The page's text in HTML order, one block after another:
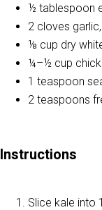
½ tablespoon
2 cloves
⅛ cup dry
¼–½ cup
1 teaspoon
2 teaspoons
Instructions
Slice kale into